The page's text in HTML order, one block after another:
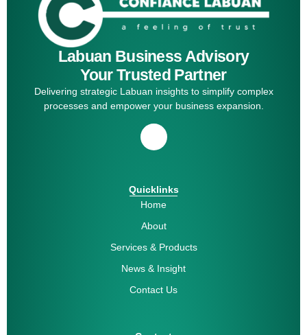
Labuan Business Advisory
Your Trusted Partner
Delivering strategic Labuan insights to simplify complex
processes and empower your business expansion.
Quicklinks
Home
About
Services & Products
News & Insight
Contact Us